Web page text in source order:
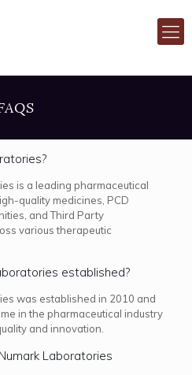
is a leading pharmaceutical
quality medicines, PCD
and Third Party
various therapeutic
established?
was established in 2010 and
in the pharmaceutical industry
and innovation.
Laboratories